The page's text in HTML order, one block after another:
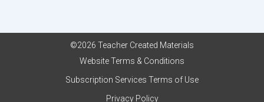
©2026 Teacher Created Materials
Website Terms & Conditions
Subscription Services Terms of Use
Privacy Policy